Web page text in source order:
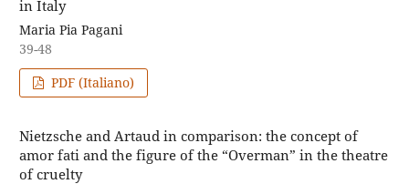
in Italy
Maria Pia Pagani
39-48
PDF (Italiano)
Nietzsche and Artaud in comparison: the concept of
amor fati and the figure of the “Overman” in the theatre
of cruelty